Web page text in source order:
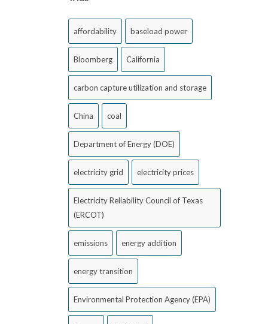
affordability baseload power
Bloomberg California
carbon capture utilization and storage
China coal
Department of Energy (DOE)
electricity grid electricity prices
Electricity Reliability Council of Texas
(ERCOT)
emissions energy addition
energy transition
Environmental Protection Agency (EPA)